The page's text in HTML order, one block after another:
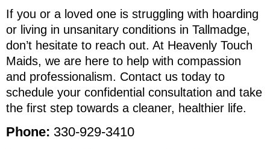
If you or a loved one is struggling with hoarding
or living in unsanitary conditions in Tallmadge,
don’t hesitate to reach out. At Heavenly Touch
Maids, we are here to help with compassion
and professionalism. Contact us today to
schedule your confidential consultation and take
the first step towards a cleaner, healthier life.
Phone: 330-929-3410